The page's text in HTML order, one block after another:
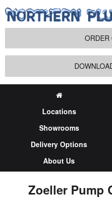
ORDER
Locations
Showrooms
Delivery Options
About Us
Zoeller Pump